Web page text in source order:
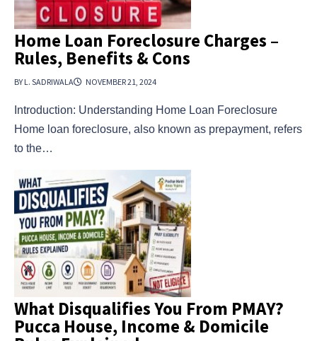
Home Loan Foreclosure Charges –
Rules, Benefits & Cons
BY L. SADRIWALA NOVEMBER 21, 2024
Introduction: Understanding Home Loan Foreclosure
Home loan foreclosure, also known as prepayment, refers
to the…
What Disqualifies You From PMAY?
Pucca House, Income & Domicile